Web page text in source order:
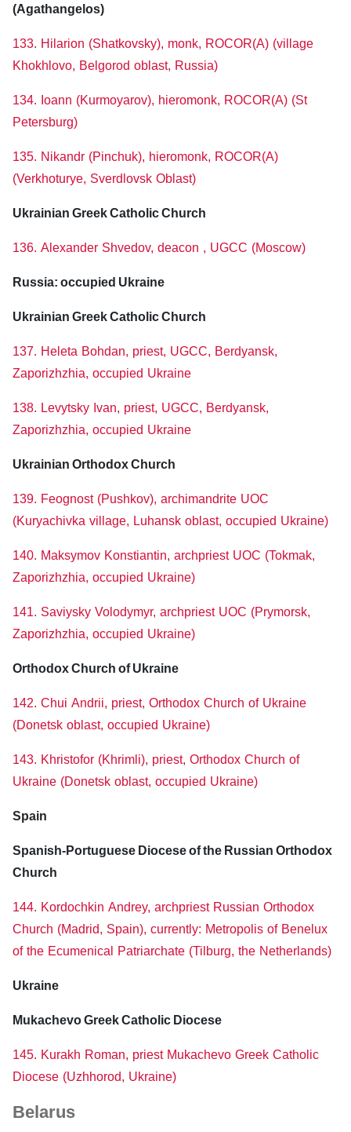
(Agathangelos)
133. Hilarion (Shatkovsky), monk, ROCOR(A) (village
Khokhlovo, Belgorod oblast, Russia)
134. Ioann (Kurmoyarov), hieromonk, ROCOR(A) (St
Petersburg)
135. Nikandr (Pinchuk), hieromonk, ROCOR(A)
(Verkhoturye, Sverdlovsk Oblast)
Ukrainian Greek Catholic Church
136. Alexander Shvedov, deacon , UGCC (Moscow)
Russia: occupied Ukraine
Ukrainian Greek Catholic Church
137. Heleta Bohdan, priest, UGCC, Berdyansk,
Zaporizhzhia, occupied Ukraine
138. Levytsky Ivan, priest, UGCC, Berdyansk,
Zaporizhzhia, occupied Ukraine
Ukrainian Orthodox Church
139. Feognost (Pushkov), archimandrite UOC
(Kuryachivka village, Luhansk oblast, occupied Ukraine)
140. Maksymov Konstiantin, archpriest UOC (Tokmak,
Zaporizhzhia, occupied Ukraine)
141. Saviysky Volodymyr, archpriest UOC (Prymorsk,
Zaporizhzhia, occupied Ukraine)
Orthodox Church of Ukraine
142. Chui Andrii, priest, Orthodox Church of Ukraine
(Donetsk oblast, occupied Ukraine)
143. Khristofor (Khrimli), priest, Orthodox Church of
Ukraine (Donetsk oblast, occupied Ukraine)
Spain
Spanish-Portuguese Diocese of the Russian Orthodox
Church
144. Kordochkin Andrey, archpriest Russian Orthodox
Church (Madrid, Spain), currently: Metropolis of Benelux
of the Ecumenical Patriarchate (Tilburg, the Netherlands)
Ukraine
Mukachevo Greek Catholic Diocese
145. Kurakh Roman, priest Mukachevo Greek Catholic
Diocese (Uzhhorod, Ukraine)
Belarus